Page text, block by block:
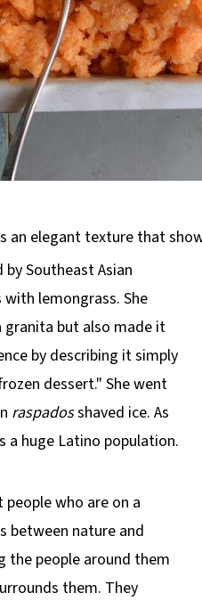
an elegant texture that
Southeast Asian
lemongrass. She
granita but also made it
by describing it simply
dessert." She went
raspadosshaved ice. As
a huge Latino population.
who are on a
between nature and
the people around them
them. They